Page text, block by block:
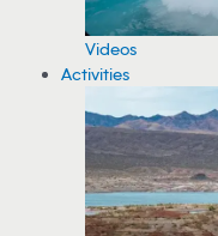
Videos
Activities